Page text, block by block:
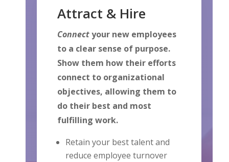
Attract & Hire
Connectyour new employees
to a clear sense of purpose.
Show them how their efforts
connect to organizational
objectives, allowing them to
do their best and most
fulfilling work.
Retain your best talent and
reduce employee turnover